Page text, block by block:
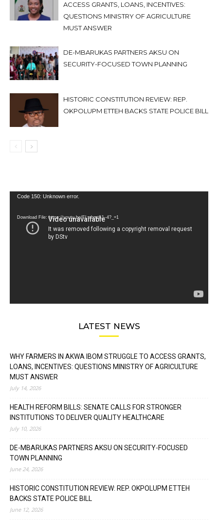
ACCESS GRANTS, LOANS, INCENTIVES:
QUESTIONS MINISTRY OF AGRICULTURE
MUST ANSWER
DE-MBARUKAS PARTNERS AKSU ON
SECURITY-FOCUSED TOWN PLANNING
HISTORIC CONSTITUTION REVIEW: REP.
OKPOLUPM ETTEH BACKS STATE POLICE BILL
Video
Code 150: Unknown error.
Download File: https://youtu.be/FLwbmt8J--4?_=1
LATEST NEWS
WHY FARMERS IN AKWA IBOM STRUGGLE TO ACCESS GRANTS,
LOANS, INCENTIVES: QUESTIONS MINISTRY OF AGRICULTURE
MUST ANSWER
July 14, 2026
HEALTH REFORM BILLS: SENATE CALLS FOR STRONGER
INSTITUTIONS TO DELIVER QUALITY HEALTHCARE
July 10, 2026
DE-MBARUKAS PARTNERS AKSU ON SECURITY-FOCUSED
TOWN PLANNING
June 24, 2026
HISTORIC CONSTITUTION REVIEW: REP. OKPOLUPM ETTEH
BACKS STATE POLICE BILL
June 12, 2026